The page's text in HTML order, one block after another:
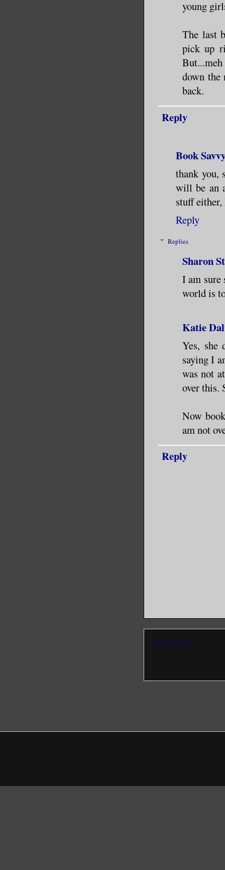
young
The last
pick up
down the
back.
Reply
Book
thank you,
will be an
stuff
Reply
Replies
Sharon
I am sure
world is
Katie
Yes,
saying I
was not
over this.
Now
am not
Reply
Newer Post